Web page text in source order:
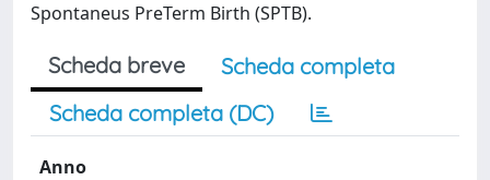
Spontaneus PreTerm Birth (SPTB).
Scheda breve
Scheda completa
Scheda completa (DC)
Anno